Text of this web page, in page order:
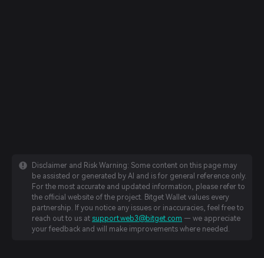
Disclaimer and Risk Warning: Some content on this page may
be assisted or generated by AI and is for general reference only.
For the most accurate and updated information, please refer to
the official website of the project. Bitget Wallet values every
partnership. If you notice any issues or inaccuracies, feel free to
reach out to us at support.web3@bitget.com — we appreciate
your feedback and will make improvements where needed.